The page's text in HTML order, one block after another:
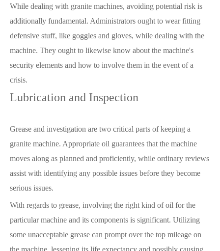
While dealing with granite machines, avoiding potential risk is
additionally fundamental. Administrators ought to wear fitting
defensive stuff, like goggles and gloves, while dealing with the
machine. They ought to likewise know about the machine's
security elements and how to involve them in the event of a
crisis.
Lubrication and Inspection
Grease and investigation are two critical parts of keeping a
granite machine. Appropriate oil guarantees that the machine
moves along as planned and proficiently, while ordinary reviews
assist with identifying any possible issues before they become
serious issues.
With regards to grease, involving the right kind of oil for the
particular machine and its components is significant. Utilizing
some unacceptable grease can prompt over the top mileage on
the machine, lessening its life expectancy and possibly causing